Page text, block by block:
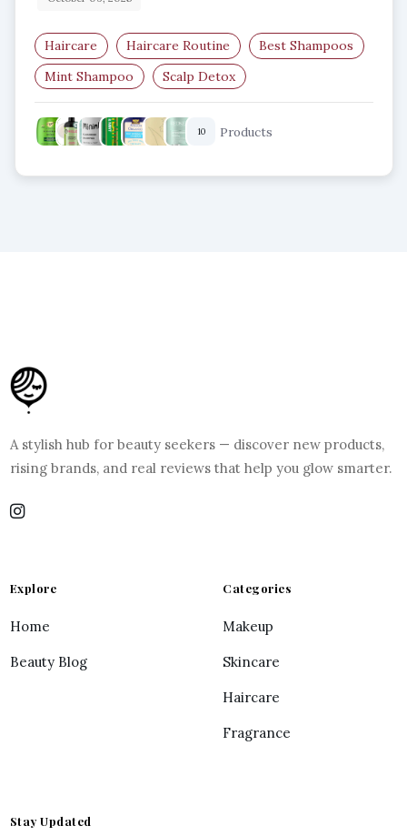
Haircare Haircare Routine
Best Shampoos
Mint Shampoo
Scalp Detox
Clarifying Shampoo
10 Products
A stylish hub for beauty seekers — discover new products,
rising brands, and real reviews that help you glow smarter.
Explore
Home
Beauty Blog
Categories
Makeup
Skincare
Haircare
Fragrance
Stay Updated